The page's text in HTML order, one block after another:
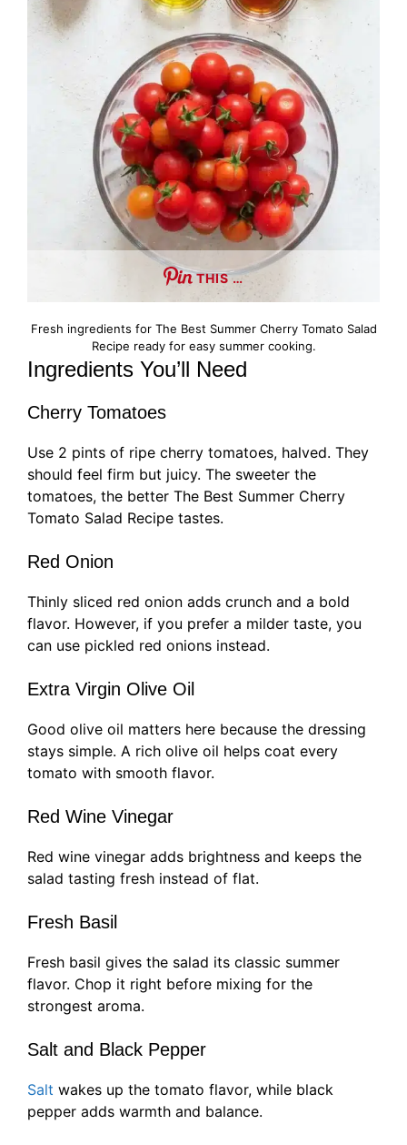
THIS …
Fresh ingredients for The Best Summer Cherry Tomato Salad
Recipe ready for easy summer cooking.
Ingredients You’ll Need
Cherry Tomatoes
Use 2 pints of ripe cherry tomatoes, halved. They
should feel firm but juicy. The sweeter the
tomatoes, the better The Best Summer Cherry
Tomato Salad Recipe tastes.
Red Onion
Thinly sliced red onion adds crunch and a bold
flavor. However, if you prefer a milder taste, you
can use pickled red onions instead.
Extra Virgin Olive Oil
Good olive oil matters here because the dressing
stays simple. A rich olive oil helps coat every
tomato with smooth flavor.
Red Wine Vinegar
Red wine vinegar adds brightness and keeps the
salad tasting fresh instead of flat.
Fresh Basil
Fresh basil gives the salad its classic summer
flavor. Chop it right before mixing for the
strongest aroma.
Salt and Black Pepper
Salt wakes up the tomato flavor, while black
pepper adds warmth and balance.